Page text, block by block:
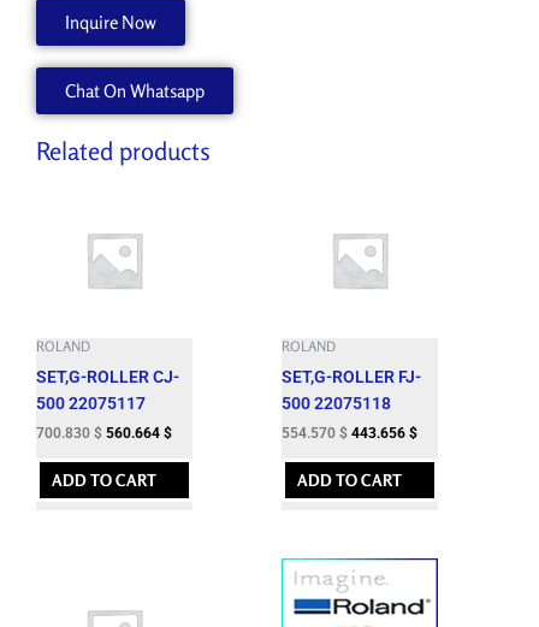
quantity
Inquire Now
Chat On Whatsapp
Related products
ROLAND
SET,G-ROLLER CJ-
500 22075117
700.830 $ 560.664 $
ADD TO CART
ROLAND
SET,G-ROLLER FJ-
500 22075118
554.570 $ 443.656 $
ADD TO CART